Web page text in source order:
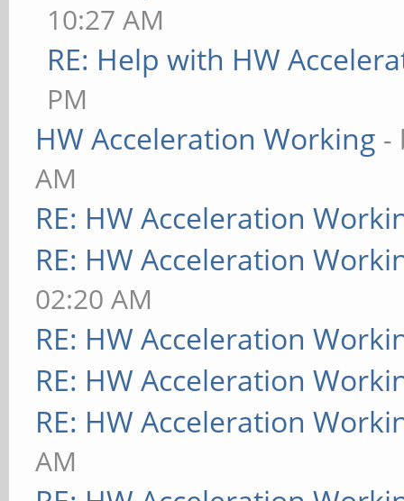
10:27 AM
RE: Help with HW
PM
HW Acceleration Working -
AM
RE: HW Acceleration
RE: HW Acceleration
02:20 AM
RE: HW Acceleration
RE: HW Acceleration
RE: HW Acceleration
AM